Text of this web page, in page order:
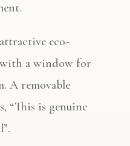
eco-
a window for
A removable
“This is genuine